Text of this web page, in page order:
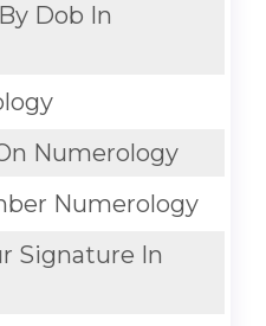
Dob In
Numerology
Numerology
Signature In